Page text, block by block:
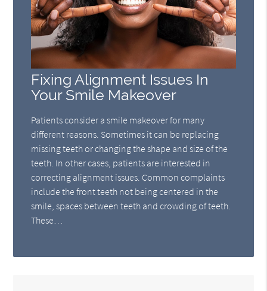
Fixing Alignment Issues In
Your Smile Makeover
Patients consider a smile makeover for many
different reasons. Sometimes it can be replacing
missing teeth or changing the shape and size of the
teeth. In other cases, patients are interested in
correcting alignment issues. Common complaints
include the front teeth not being centered in the
smile, spaces between teeth and crowding of teeth.
These…